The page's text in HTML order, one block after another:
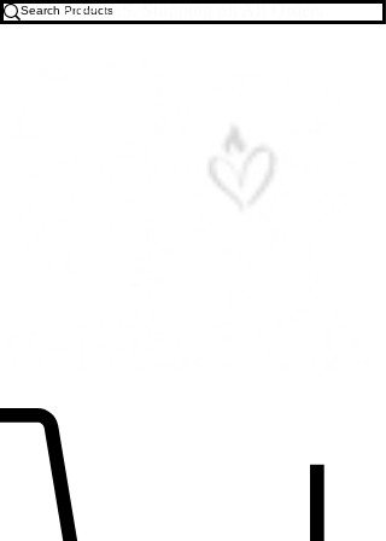
Free U.S. Shipping on All Orders